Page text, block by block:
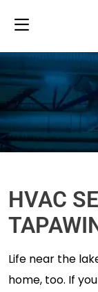
HVAC
Life near the
home, too. If